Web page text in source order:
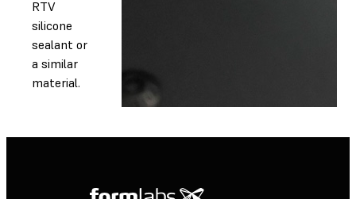
RTV
silicone
sealant or
a similar
material.